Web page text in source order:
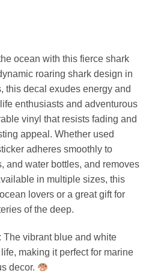
ocean with this fierce shark
roaring shark design in
this decal exudes energy and
enthusiasts and adventurous
vinyl that resists fading and
appeal. Whether used
adheres smoothly to
and water bottles, and removes
in multiple sizes, this
lovers or a great gift for
of the deep.
The vibrant blue and white
making it perfect for marine
decor.